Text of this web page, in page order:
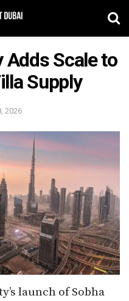
Adds Scale to
Supply
2026
launch of Sobha